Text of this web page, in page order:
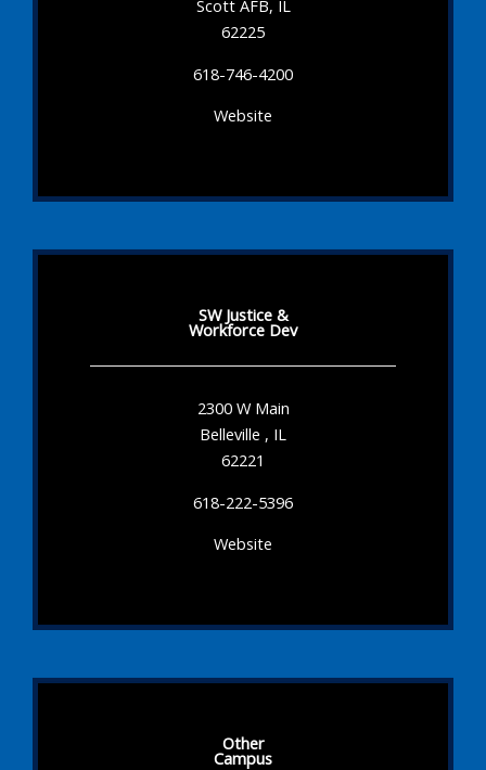
Scott AFB, IL
62225
618-746-4200
Website
SW Justice &
Workforce Dev
2300 W Main
Belleville , IL
62221
618-222-5396
Website
Other
Campus